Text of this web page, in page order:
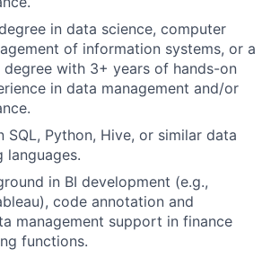
in data science, computer
of information systems, or a
degree with 3+ years of hands-on
in data management and/or
SQL, Python, Hive, or similar data
languages.
in BI development (e.g.,
code annotation and
management support in finance
functions.